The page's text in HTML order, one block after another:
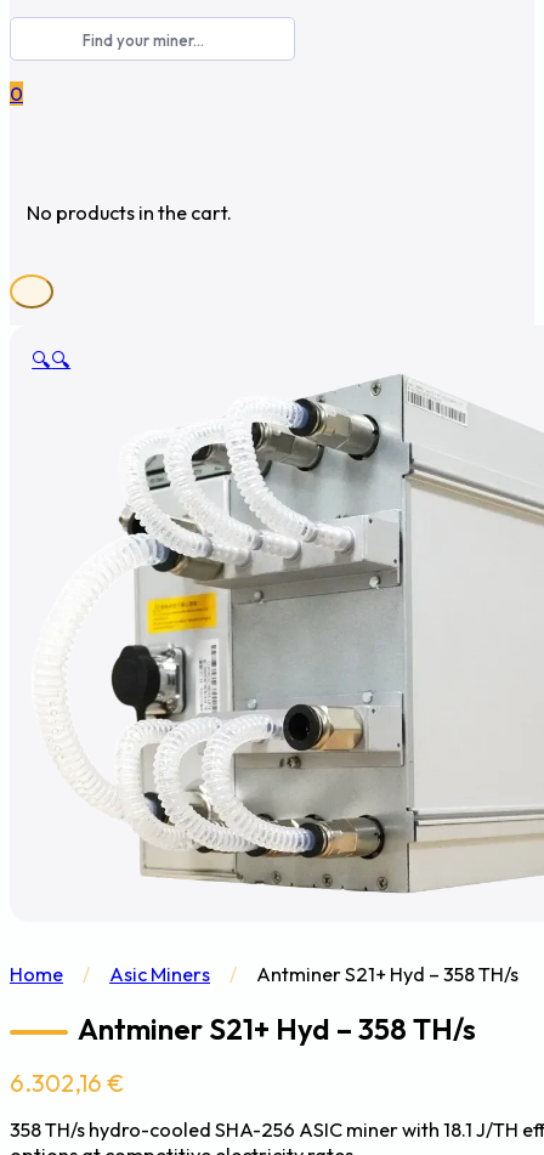
0
No products in the cart.
🔍🔍
Home / Asic Miners / Antminer S21+ Hyd – 358 TH/s
Antminer S21+ Hyd – 358 TH/s
6.302,16 €
358 TH/s hydro-cooled SHA-256 ASIC miner with 18.1 J/